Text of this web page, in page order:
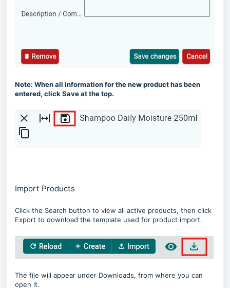
Note: When all information for the new product has been
entered, click Save at the top.
Import Products
Click the Search button to view all active products, then click
Export to download the template used for product import.
The file will appear under Downloads, from where you can
open it.